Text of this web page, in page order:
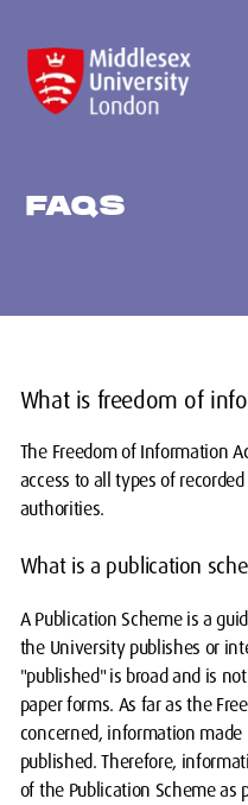
FAQS
What is freedom of
The Freedom of Information
access to all types of
authorities.
What is a publication
A Publication Scheme is a
the University publishes or
"published" is broad and is
paper forms. As far as the
concerned, information
published. Therefore,
of the Publication Scheme as